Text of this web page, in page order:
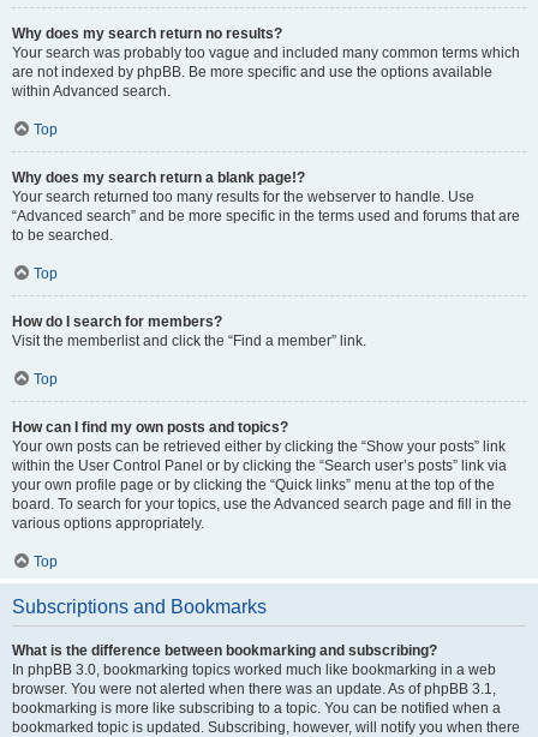
Why does my search return no results?
Your search was probably too vague and included many common terms which
are not indexed by phpBB. Be more specific and use the options available
within Advanced search.
Top
Why does my search return a blank page!?
Your search returned too many results for the webserver to handle. Use
“Advanced search” and be more specific in the terms used and forums that are
to be searched.
Top
How do I search for members?
Visit the memberlist and click the “Find a member” link.
Top
How can I find my own posts and topics?
Your own posts can be retrieved either by clicking the “Show your posts” link
within the User Control Panel or by clicking the “Search user’s posts” link via
your own profile page or by clicking the “Quick links” menu at the top of the
board. To search for your topics, use the Advanced search page and fill in the
various options appropriately.
Top
Subscriptions and Bookmarks
What is the difference between bookmarking and subscribing?
In phpBB 3.0, bookmarking topics worked much like bookmarking in a web
browser. You were not alerted when there was an update. As of phpBB 3.1,
bookmarking is more like subscribing to a topic. You can be notified when a
bookmarked topic is updated. Subscribing, however, will notify you when there